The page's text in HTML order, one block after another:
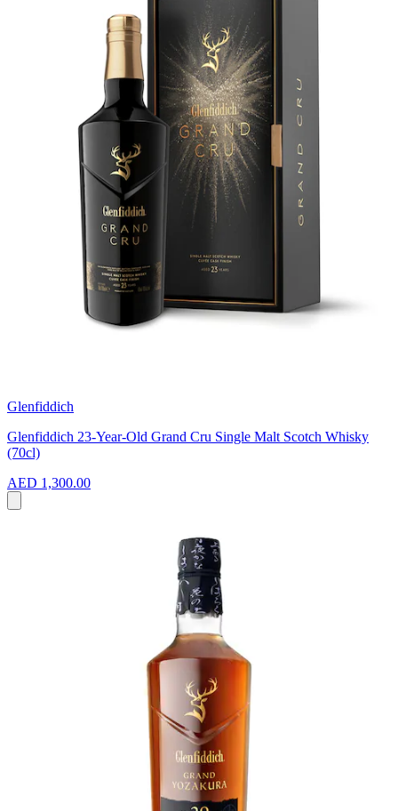
Glenfiddich
Glenfiddich 23-Year-Old Grand Cru Single Malt Scotch Whisky
(70cl)
AED 1,300.00